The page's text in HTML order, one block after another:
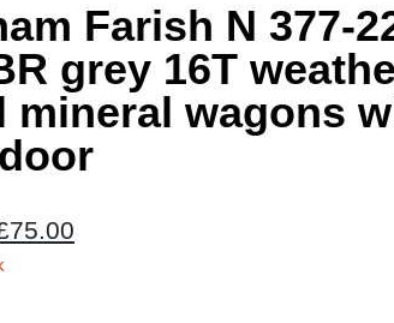
Farish N 377-
grey 16T
mineral wagons
75.00